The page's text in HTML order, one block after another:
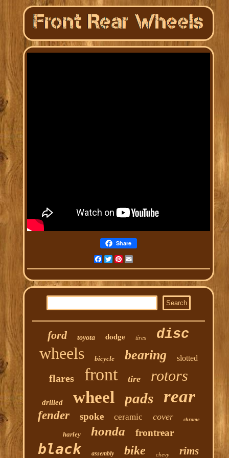
Share
Facebook
TwitterPinterest
ford toyota dodge tires disc
wheels bicycle bearing slotted
flares front tire rotors
drilled wheel pads rear
fender spoke ceramic cover chrome
harley honda frontrear
black assembly bike chevy rims